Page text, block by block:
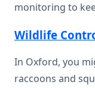
monitoring to
Wildlife
In Oxford, you
raccoons and